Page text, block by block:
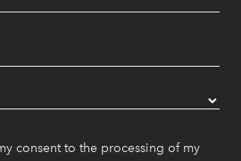
consent to the processing of my